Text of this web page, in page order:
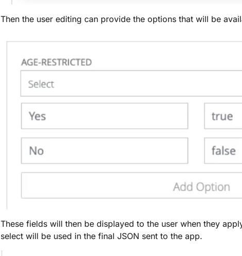
Then the user editing can provide the options that will be
These fields will then be displayed to the user when they
select will be used in the final JSON sent to the app.